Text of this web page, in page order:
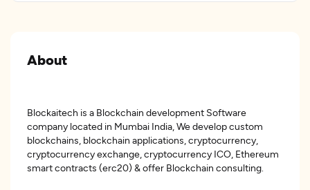
About
Blockaitech is a Blockchain development Software
company located in Mumbai India, We develop custom
blockchains, blockchain applications, cryptocurrency,
cryptocurrency exchange, cryptocurrency ICO, Ethereum
smart contracts (erc20) & offer Blockchain consulting.